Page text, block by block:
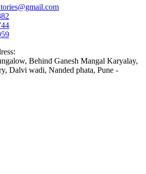
Behind Ganesh Mangal Karyalay,
Dalvi wadi, Nanded phata, Pune -